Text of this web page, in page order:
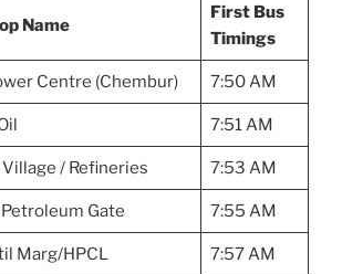
Name
First Bus
Timings
Centre (Chembur) 7:50 AM
7:51 AM
Village / Refineries 7:53 AM
Gate 7:55 AM
Marg/HPCL 7:57 AM